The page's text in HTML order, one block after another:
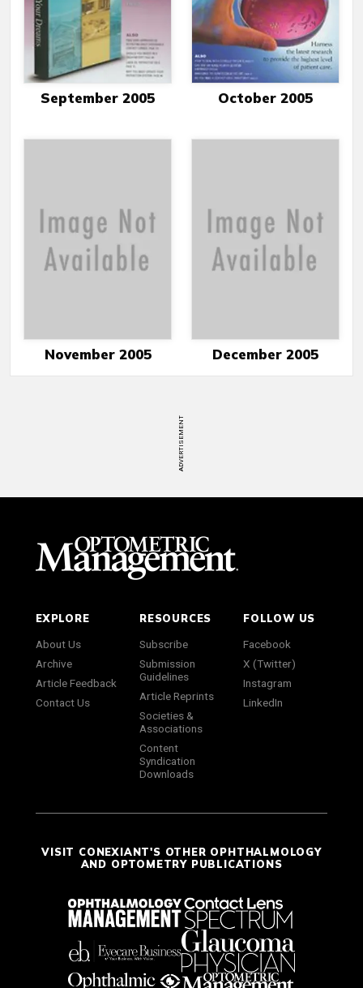
September 2005 October 2005
November 2005 December 2005
ADVERTISEMENT
EXPLORE
About Us
Archive
Article Feedback
Contact Us
RESOURCES
Subscribe
Submission
Guidelines
Article Reprints
Societies &
Associations
Content
Syndication
Downloads
FOLLOW US
Facebook
X (Twitter)
Instagram
LinkedIn
VISIT CONEXIANT'S OTHER OPHTHALMOLOGY
AND OPTOMETRY PUBLICATIONS